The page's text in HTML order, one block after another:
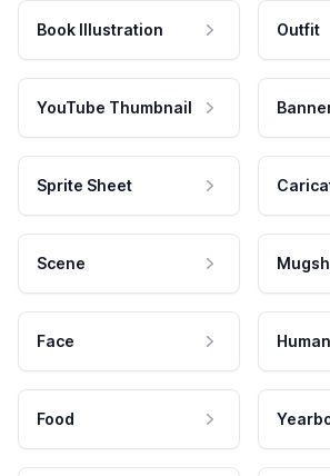
Book Illustration Outfit
YouTube Thumbnail
Sprite Sheet
Scene
Face Human
Food